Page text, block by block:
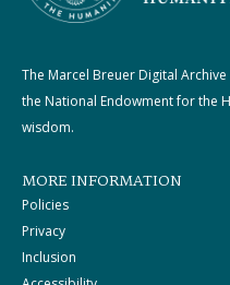
The Marcel Breuer Digital
the National Endowment for the
wisdom.
MORE INFORMATION
Policies
Privacy
Inclusion